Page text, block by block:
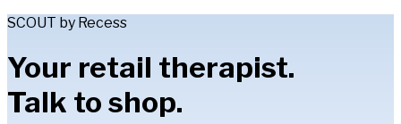
SCOUT by Recess
Your retail therapist.
Talk to shop.